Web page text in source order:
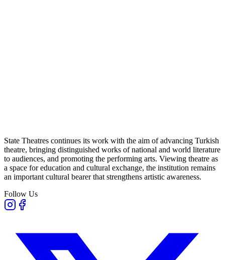
State Theatres continues its work with the aim of advancing Turkish
theatre, bringing distinguished works of national and world literature
to audiences, and promoting the performing arts. Viewing theatre as
a space for education and cultural exchange, the institution remains
an important cultural bearer that strengthens artistic awareness.
Follow Us